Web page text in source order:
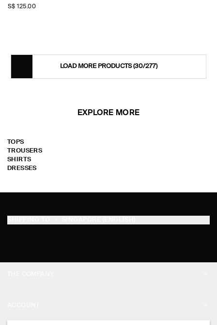
S$‌ 125.00
LOAD MORE PRODUCTS(30/277)
EXPLORE MORE
TOPS
TROUSERS
SHIRTS
DRESSES